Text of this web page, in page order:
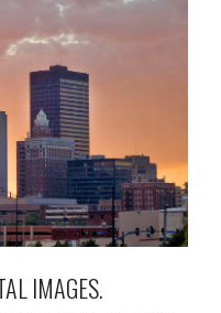
IMAGES.